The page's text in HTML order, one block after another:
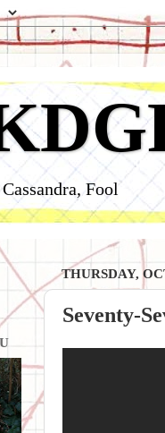
Fool
THURSDAY,
Seventy-